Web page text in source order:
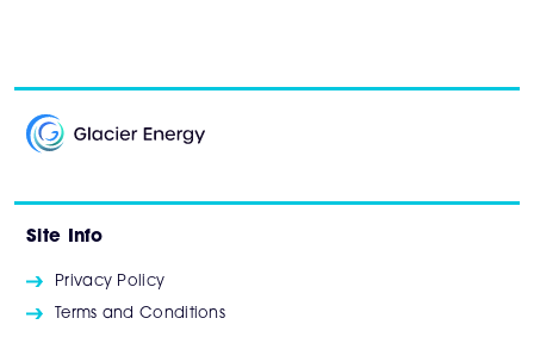
Site Info
Privacy Policy
Terms and Conditions